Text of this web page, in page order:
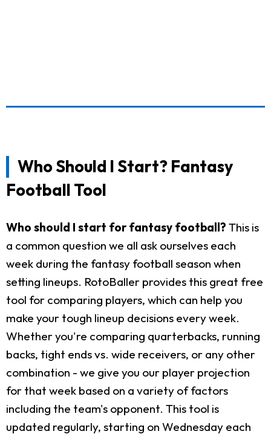
Who Should I Start? Fantasy
Football Tool
Who should I start for fantasy football? This is
a common question we all ask ourselves each
week during the fantasy football season when
setting lineups. RotoBaller provides this great free
tool for comparing players, which can help you
make your tough lineup decisions every week.
Whether you're comparing quarterbacks, running
backs, tight ends vs. wide receivers, or any other
combination - we give you our player projection
for that week based on a variety of factors
including the team's opponent. This tool is
updated regularly, starting on Wednesday each